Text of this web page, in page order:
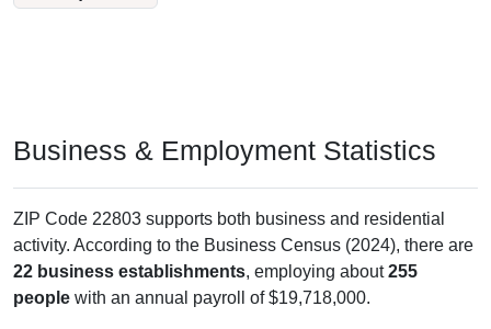
Business & Employment Statistics
ZIP Code 22803 supports both business and residential
activity. According to the Business Census (2024), there are
22 business establishments, employing about255
people with an annual payroll of $19,718,000.